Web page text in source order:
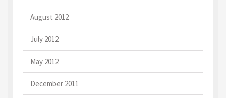
August 2012
July 2012
May 2012
December 2011